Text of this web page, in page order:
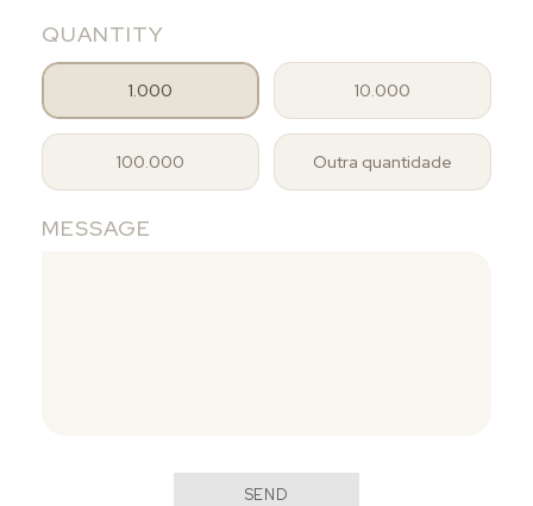
QUANTITY
1.000 10.000
100.000 Outra quantidade
MESSAGE
SEND